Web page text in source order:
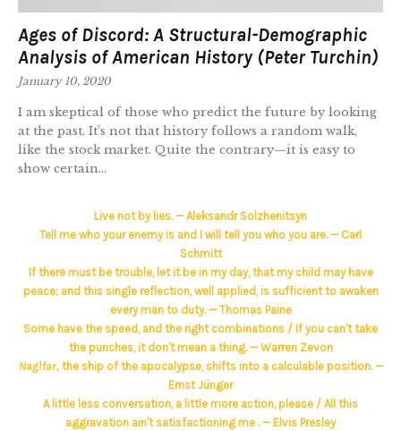
Ages of Discord: A Structural-Demographic
Analysis of American History (Peter Turchin)
January 10, 2020
I am skeptical of those who predict the future by looking
at the past. It’s not that history follows a random walk,
like the stock market. Quite the contrary—it is easy to
show certain...
Live not by lies. — Aleksandr Solzhenitsyn
Tell me who your enemy is and I will tell you who you are. — Carl
Schmitt
If there must be trouble, let it be in my day, that my child may have
peace; and this single reflection, well applied, is sufficient to awaken
every man to duty. — Thomas Paine
Some have the speed, and the right combinations / If you can't take
the punches, it don't mean a thing. — Warren Zevon
Naglfar,the ship of the apocalypse, shifts into a calculable position. —
Ernst Jünger
A little less conversation, a little more action, please / All this
aggravation ain't satisfactioning me . — Elvis Presley